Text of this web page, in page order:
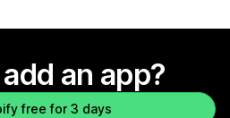
an app?
free for 3 days